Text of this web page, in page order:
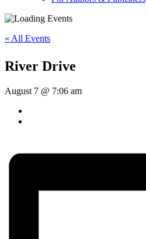
« All Events
River Drive
August 7 @ 7:06 am